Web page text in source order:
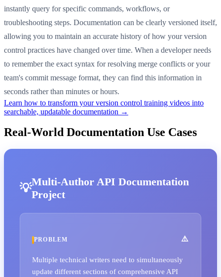
instantly query for specific commands, workflows, or
troubleshooting steps. Documentation can be clearly versioned itself,
allowing you to maintain an accurate history of how your version
control practices have changed over time. When a developer needs
to remember the exact syntax for resolving merge conflicts or your
team's commit message format, they can find this information in
seconds rather than minutes or hours.
Learn how to transform your version control training videos into
searchable, updatable documentation →
Real-World Documentation Use Cases
Multi-Author API Documentation
Project
PROBLEM
Multiple technical writers need to simultaneously
update different sections of comprehensive API